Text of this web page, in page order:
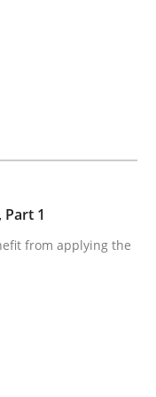
1
from applying the